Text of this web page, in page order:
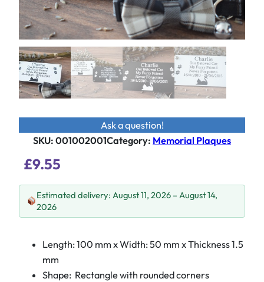
Ask a question!
SKU: 001002001Category: Memorial Plaques
£9.55
Estimated delivery: August 11, 2026 – August 14,
2026
Length: 100 mm x Width: 50 mm x Thickness 1.5
mm
Shape: Rectangle with rounded corners